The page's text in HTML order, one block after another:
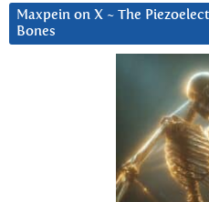
Maxpein on X ~ The
Bones